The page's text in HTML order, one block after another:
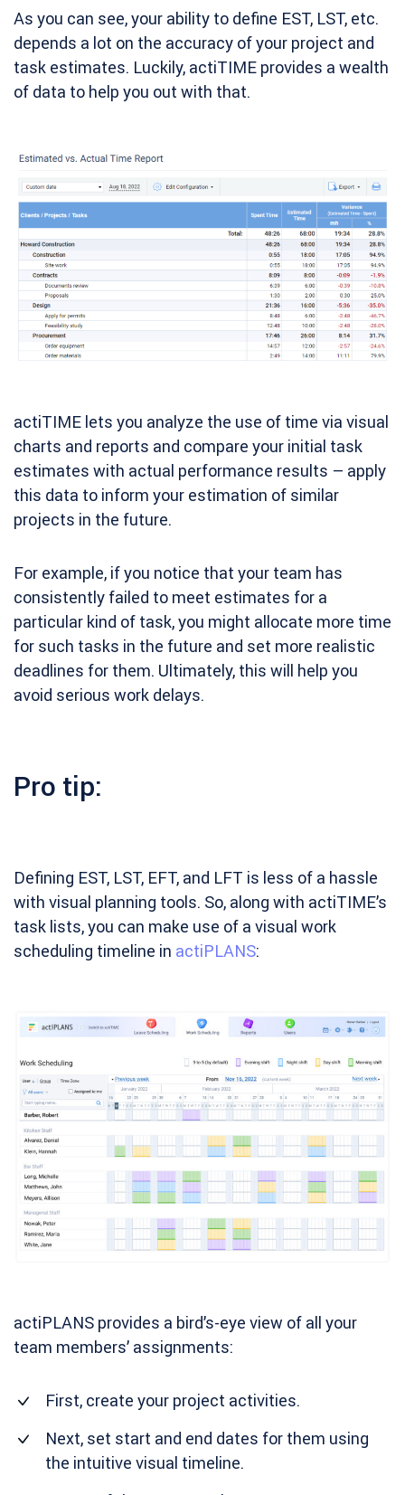
As you can see, your ability to define EST, LST, etc.
depends a lot on the accuracy of your project and
task estimates. Luckily, actiTIME provides a wealth
of data to help you out with that.
actiTIME lets you analyze the use of time via visual
charts and reports and compare your initial task
estimates with actual performance results – apply
this data to inform your estimation of similar
projects in the future.
For example, if you notice that your team has
consistently failed to meet estimates for a
particular kind of task, you might allocate more time
for such tasks in the future and set more realistic
deadlines for them. Ultimately, this will help you
avoid serious work delays.
Pro tip:
Defining EST, LST, EFT, and LFT is less of a hassle
with visual planning tools. So, along with actiTIME’s
task lists, you can make use of a visual work
scheduling timeline in actiPLANS:
actiPLANS provides a bird’s-eye view of all your
team members’ assignments:
First, create your project activities.
Next, set start and end dates for them using
the intuitive visual timeline.